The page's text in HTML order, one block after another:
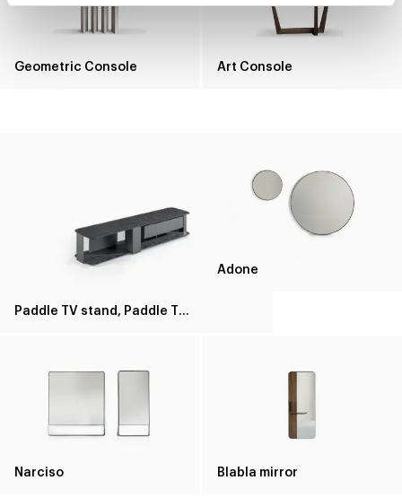
Geometric Console Art Console
Paddle TV stand, Paddle TV stand light
Adone
Narciso Blabla mirror